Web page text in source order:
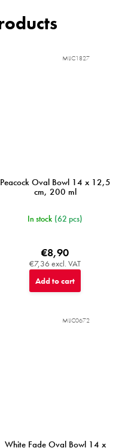
Peacock Oval Bowl 14 x 12,5
cm, 200 ml
In stock (62 pcs)
€7,36 excl. VAT
€8,90
Add to cart
MIJC1827
White Fade Oval Bowl 14 x
MIJC0672